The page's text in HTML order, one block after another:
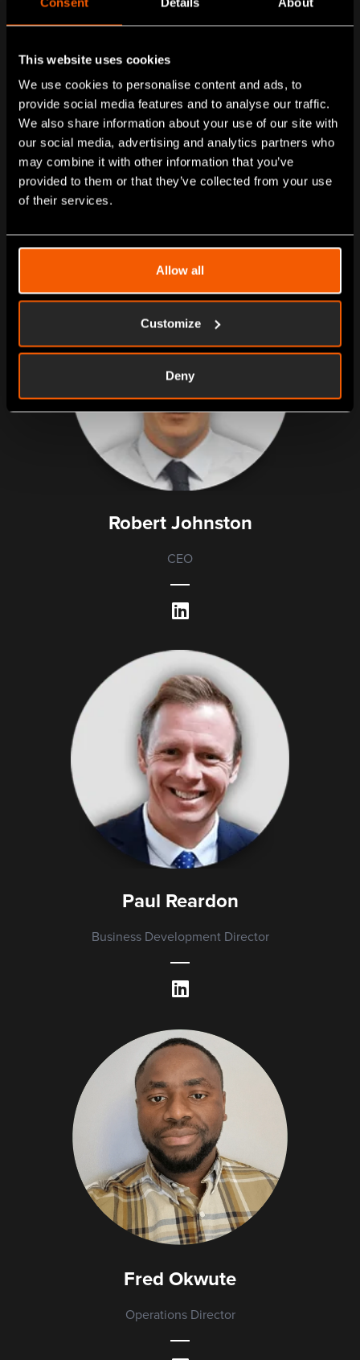
This website uses cookies
We use cookies to personalise content and ads, to
provide social media features and to analyse our traffic.
We also share information about your use of our site with
our social media, advertising and analytics partners who
may combine it with other information that you’ve
provided to them or that they’ve collected from your use
of their services.
Allow all
Customize
Deny
Passionate about helping our
customers go digital
Combining manufacturing and industry experience, with
knowledge and passion for the latest technologies,
all of us at fitfactory are driven to do the best for our
customers.
Meet our team below.
Robert Johnston
CEO
Paul Reardon
Business Development Director
Fred Okwute
Operations Director